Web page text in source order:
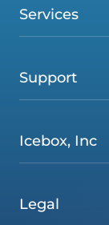
Services
Support
Icebox, Inc
Legal